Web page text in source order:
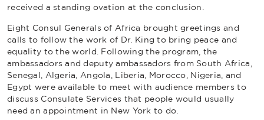
received a standing ovation at the conclusion.
Eight Consul Generals of Africa brought greetings and
calls to follow the work of Dr. King to bring peace and
equality to the world. Following the program, the
ambassadors and deputy ambassadors from South Africa,
Senegal, Algeria, Angola, Liberia, Morocco, Nigeria, and
Egypt were available to meet with audience members to
discuss Consulate Services that people would usually
need an appointment in New York to do.